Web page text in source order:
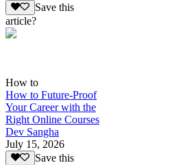
Save this
article?
How to
How to Future-Proof
Your Career with the
Right Online Courses
Dev Sangha
July 15, 2026
Save this